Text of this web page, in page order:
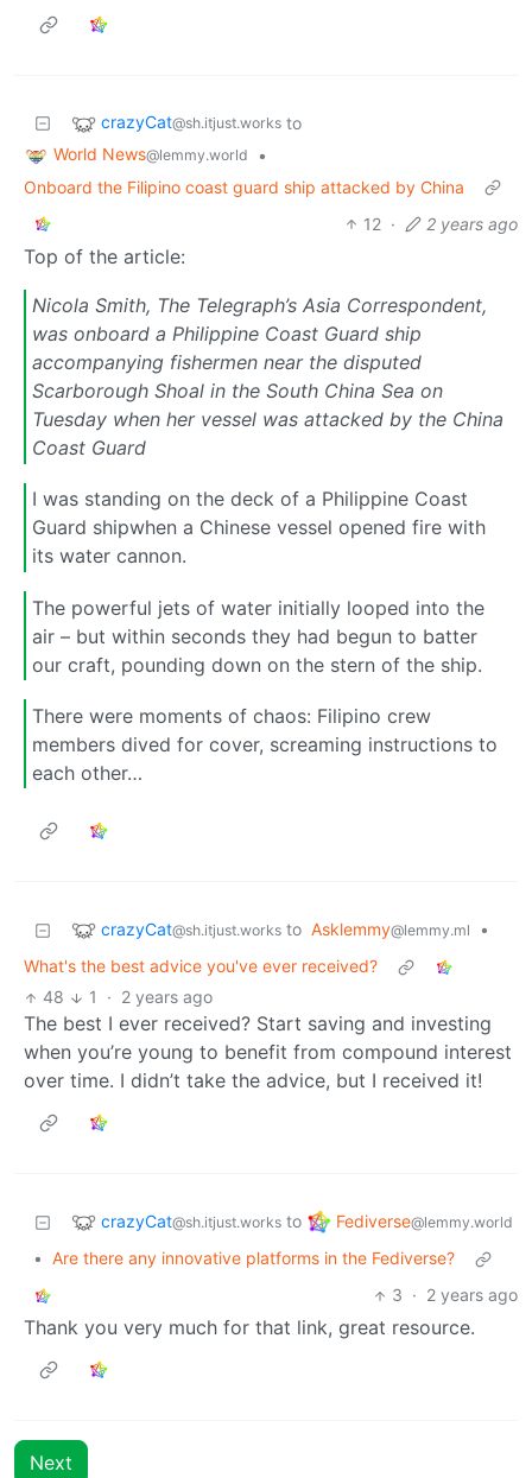
crazyCat@sh.itjust.works to
World News@lemmy.world
•
Onboard the Filipino coast guard ship attacked by China
12 · 2 years ago
Top of the article:
Nicola Smith, The Telegraph’s Asia Correspondent,
was onboard a Philippine Coast Guard ship
accompanying fishermen near the disputed
Scarborough Shoal in the South China Sea on
Tuesday when her vessel was attacked by the China
Coast Guard
I was standing on the deck of a Philippine Coast
Guard shipwhen a Chinese vessel opened fire with
its water cannon.
The powerful jets of water initially looped into the
air – but within seconds they had begun to batter
our craft, pounding down on the stern of the ship.
There were moments of chaos: Filipino crew
members dived for cover, screaming instructions to
each other…
crazyCat@sh.itjust.works to Asklemmy@lemmy.ml
•
What's the best advice you've ever received?
48
1 · 2 years ago
The best I ever received? Start saving and investing
when you’re young to benefit from compound interest
over time. I didn’t take the advice, but I received it!
crazyCat@sh.itjust.works to Fediverse@lemmy.world
• Are there any innovative platforms in the Fediverse?
3 · 2 years ago
Thank you very much for that link, great resource.
Next